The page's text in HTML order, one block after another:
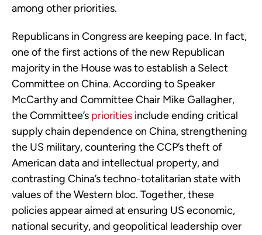
among other priorities.
Republicans in Congress are keeping pace. In fact,
one of the first actions of the new Republican
majority in the House was to establish a Select
Committee on China. According to Speaker
McCarthy and Committee Chair Mike Gallagher,
the Committee’s priorities include ending critical
supply chain dependence on China, strengthening
the US military, countering the CCP’s theft of
American data and intellectual property, and
contrasting China’s techno-totalitarian state with
values of the Western bloc. Together, these
policies appear aimed at ensuring US economic,
national security, and geopolitical leadership over